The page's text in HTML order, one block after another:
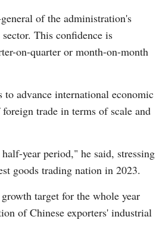
of the administration's
This confidence is
on-quarter or month-on-month
advance international economic
trade in terms of scale and
year period," he said, stressing
goods trading nation in 2023.
target for the whole year
of Chinese exporters' industrial